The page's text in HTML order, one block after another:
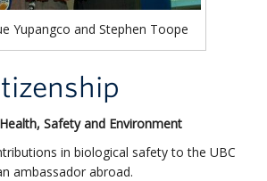
Yupangco and Stephen Toope
Safety and Environment
in biological safety to the UBC
ambassador abroad.